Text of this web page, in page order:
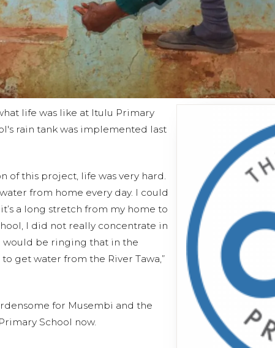
life was like at Itulu Primary
rain tank was implemented last
of this project, life was very hard.
from home every day. I could
a long stretch from my home to
I did not really concentrate in
would be ringing that in the
get water from the River Tawa,”
for Musembi and the
School now.